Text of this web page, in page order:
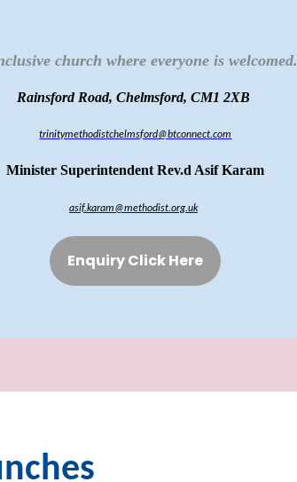
church where everyone is welcomed.
Rainsford Road, Chelmsford, CM1 2XB
trinitymethodistchelmsford@btconnect.com
Minister Superintendent Rev.d Asif Karam
asif.karam@methodist.org.uk
Enquiry Click Here